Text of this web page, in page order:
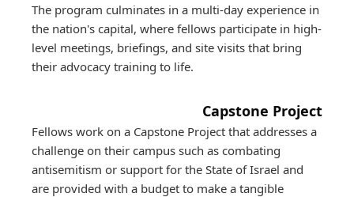
The program culminates in a multi-day experience in
the nation's capital, where fellows participate in high-
level meetings, briefings, and site visits that bring
their advocacy training to life.
Capstone Project
Fellows work on a Capstone Project that addresses a
challenge on their campus such as combating
antisemitism or support for the State of Israel and
are provided with a budget to make a tangible